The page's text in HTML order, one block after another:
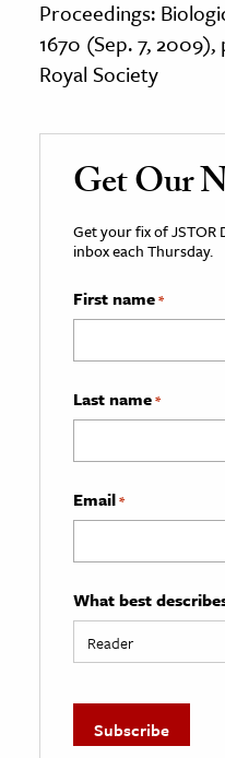
Proceedings:
1670 (Sep. 7, 2009),
Royal Society
Get Our
Get your fix of JSTOR
inbox each Thursday.
First name*
Last name*
Email*
What best